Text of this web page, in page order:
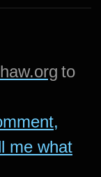
to
me what